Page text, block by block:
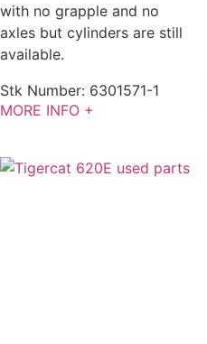
with no grapple and no
axles but cylinders are still
available.
Stk Number: 6301571-1
MORE INFO +